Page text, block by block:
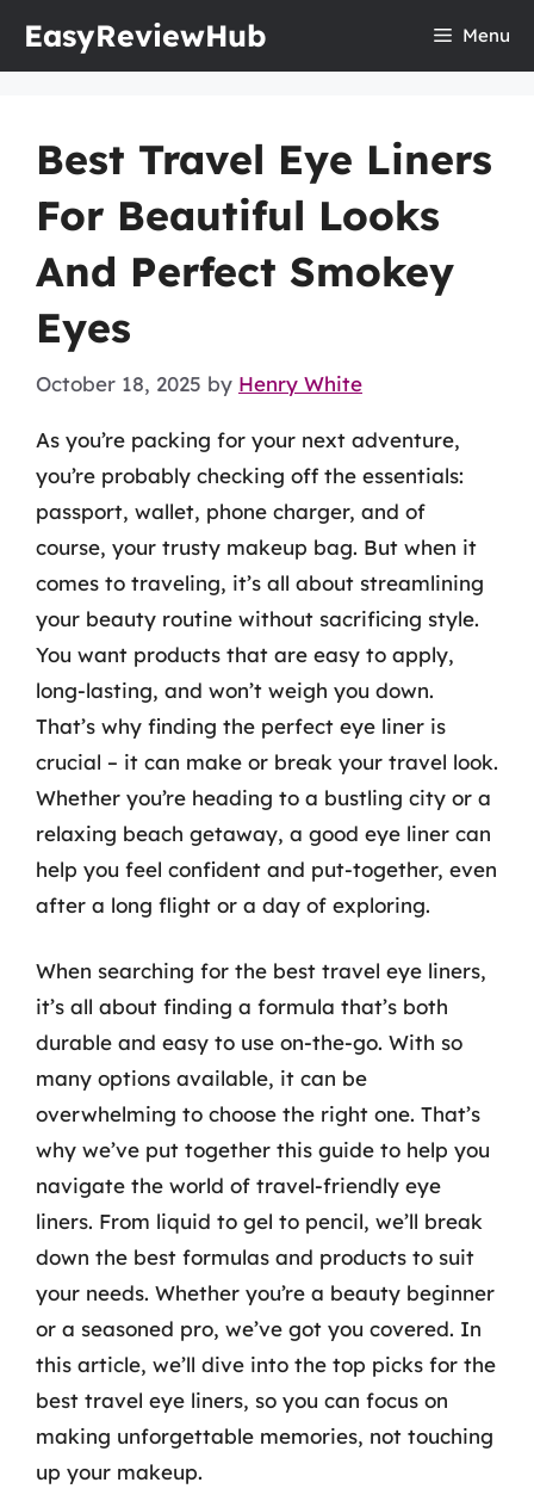
EasyReviewHub Menu
Best Travel Eye Liners
For Beautiful Looks
And Perfect Smokey
Eyes
October 18, 2025 by Henry White
As you’re packing for your next adventure,
you’re probably checking off the essentials:
passport, wallet, phone charger, and of
course, your trusty makeup bag. But when it
comes to traveling, it’s all about streamlining
your beauty routine without sacrificing style.
You want products that are easy to apply,
long-lasting, and won’t weigh you down.
That’s why finding the perfect eye liner is
crucial – it can make or break your travel look.
Whether you’re heading to a bustling city or a
relaxing beach getaway, a good eye liner can
help you feel confident and put-together, even
after a long flight or a day of exploring.
When searching for the best travel eye liners,
it’s all about finding a formula that’s both
durable and easy to use on-the-go. With so
many options available, it can be
overwhelming to choose the right one. That’s
why we’ve put together this guide to help you
navigate the world of travel-friendly eye
liners. From liquid to gel to pencil, we’ll break
down the best formulas and products to suit
your needs. Whether you’re a beauty beginner
or a seasoned pro, we’ve got you covered. In
this article, we’ll dive into the top picks for the
best travel eye liners, so you can focus on
making unforgettable memories, not touching
up your makeup.